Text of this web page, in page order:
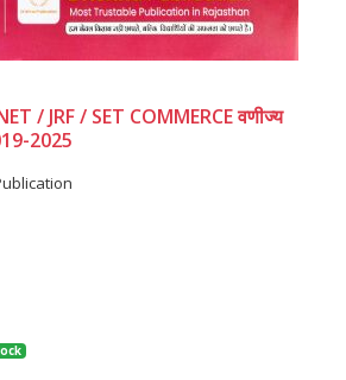
/ JRF / SET COMMERCE वणीज्य
2025